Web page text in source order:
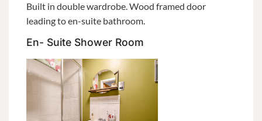
Built in double wardrobe. Wood framed door
leading to en-suite bathroom.
En- Suite Shower Room